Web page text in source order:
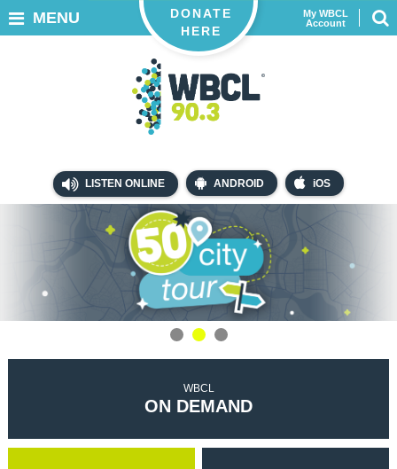
LISTEN ONLINE ANDROID iOS
My WBCL
Account
DONATE
HERE
MENU
WBCL
ON DEMAND